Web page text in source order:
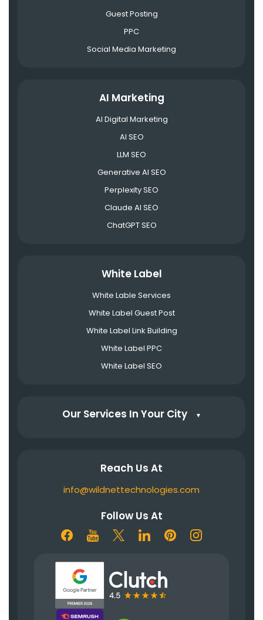
Guest Posting
PPC
Social Media Marketing
AI Marketing
AI Digital Marketing
AI SEO
LLM SEO
Generative AI SEO
Perplexity SEO
Claude AI SEO
ChatGPT SEO
White Label
White Lable Services
White Label Guest Post
White Label Link Building
White Label PPC
White Label SEO
Our Services In Your City ▼
Reach Us At
info@wildnettechnologies.com
Follow Us At